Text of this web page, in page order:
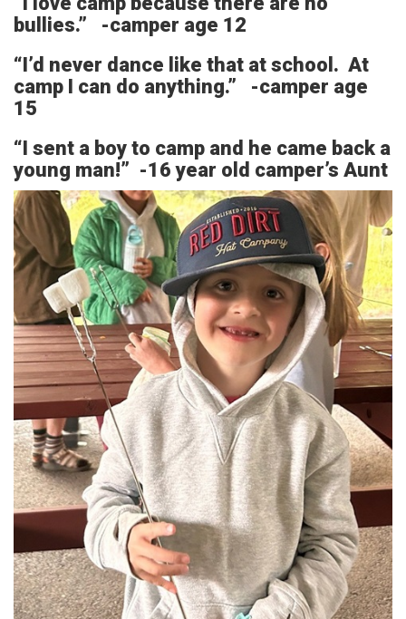
bullies.” -camper age 12
“I’d never dance like that at school. At
camp I can do anything.” -camper age
15
“I sent a boy to camp and he came back a
young man!” -16 year old camper’s Aunt